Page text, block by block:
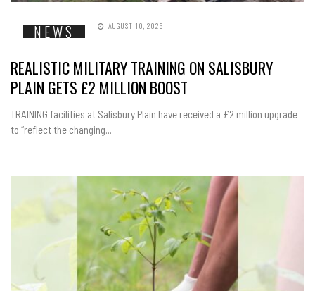
NEWS AUGUST 10, 2026
REALISTIC MILITARY TRAINING ON SALISBURY
PLAIN GETS £2 MILLION BOOST
TRAINING facilities at Salisbury Plain have received a £2 million upgrade
to “reflect the changing...